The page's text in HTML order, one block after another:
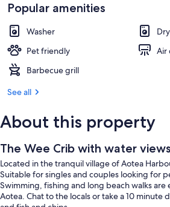
Popular amenities
Washer
Pet friendly
Air
Barbecue grill
See all
About this property
The Wee Crib with water
Located in the tranquil village of Aotea
Suitable for singles and couples looking for
Swimming, fishing and long beach walks are
Aotea. Chat to the locals or take a 10 minute